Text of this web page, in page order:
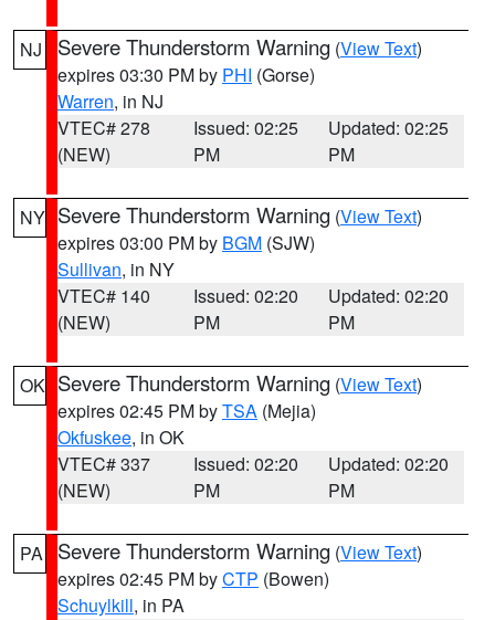
NJ Severe Thunderstorm Warning (View Text)
expires 03:30 PM by PHI (Gorse)
Warren, in NJ
VTEC# 278
(NEW)
Issued: 02:25
PM
Updated: 02:25
PM
NY Severe Thunderstorm Warning (View Text)
expires 03:00 PM by BGM (SJW)
Sullivan, in NY
VTEC# 140
(NEW)
Issued: 02:20
PM
Updated: 02:20
PM
OK Severe Thunderstorm Warning (View Text)
expires 02:45 PM byTSA (Mejia)
Okfuskee, in OK
VTEC# 337
(NEW)
Issued: 02:20
PM
Updated: 02:20
PM
PA Severe Thunderstorm Warning (View Text)
expires 02:45 PM byCTP (Bowen)
Schuylkill, in PA